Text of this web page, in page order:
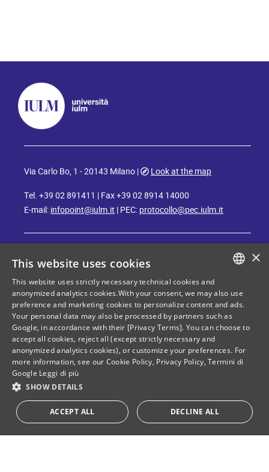
Via Carlo Bo, 1 - 20143 Milano |
Look at the map
Tel. +39 02 891411 | Fax +39 02 8914 14000
E-mail: infopoint@iulm.it | PEC: protocollo@pec.iulm.it
Stay in touch with IULM
Privacy policy
Tax and social security number: 80071270153
ITALIAN
ENGLISH
×
This website uses cookies
This website uses strictly necessary technical cookies and
anonymized analytics cookies.With your consent, we may also use
preference and marketing cookies to personalize content and ads.
Your personal data may also be processed by partners such as
Google, in accordance with their [Privacy Terms]. You can choose to
accept all cookies, reject all (except strictly necessary and
anonymized analytics cookies), or customize your preferences. For
more information, see our Cookie Policy, Privacy Policy,Termini di
Google Leggi di più
SHOW DETAILS
ACCEPT ALL DECLINE ALL